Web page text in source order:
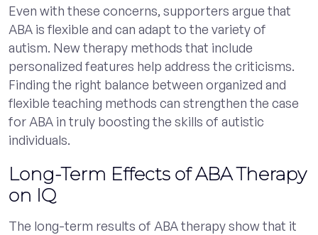
Even with these concerns, supporters argue that
ABA is flexible and can adapt to the variety of
autism. New therapy methods that include
personalized features help address the criticisms.
Finding the right balance between organized and
flexible teaching methods can strengthen the case
for ABA in truly boosting the skills of autistic
individuals.
Long-Term Effects of ABA Therapy
on IQ
The long-term results of ABA therapy show that it